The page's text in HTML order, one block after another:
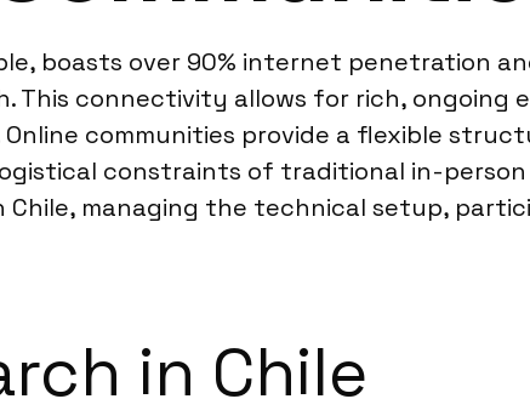
boasts over 90% internet penetration
This connectivity allows for rich, ongoing
Online communities provide a flexible
constraints of traditional in-person
Chile, managing the technical setup,
in Chile